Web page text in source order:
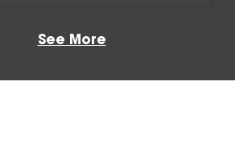
See More